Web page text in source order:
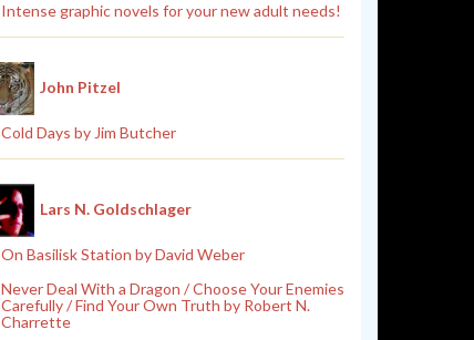
Intense graphic novels for your new adult needs!
John Pitzel
Cold Days by Jim Butcher
Lars N. Goldschlager
On Basilisk Station by David Weber
Never Deal With a Dragon / Choose Your Enemies
Carefully / Find Your Own Truth by Robert N.
Charrette